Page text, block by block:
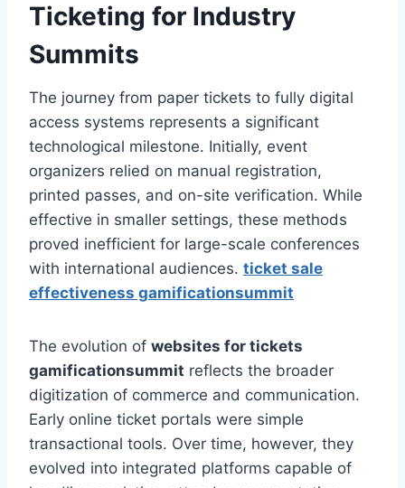
Ticketing for Industry
Summits
The journey from paper tickets to fully digital
access systems represents a significant
technological milestone. Initially, event
organizers relied on manual registration,
printed passes, and on-site verification. While
effective in smaller settings, these methods
proved inefficient for large-scale conferences
with international audiences. ticket sale
effectiveness gamificationsummit
The evolution of websites for tickets
gamificationsummit reflects the broader
digitization of commerce and communication.
Early online ticket portals were simple
transactional tools. Over time, however, they
evolved into integrated platforms capable of